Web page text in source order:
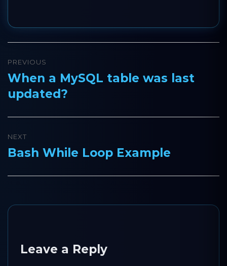
Post
navigation
PREVIOUS
Previous
post:
When a MySQL table was last
updated?
NEXT
Next
Bash While Loop Example
Leave a Reply